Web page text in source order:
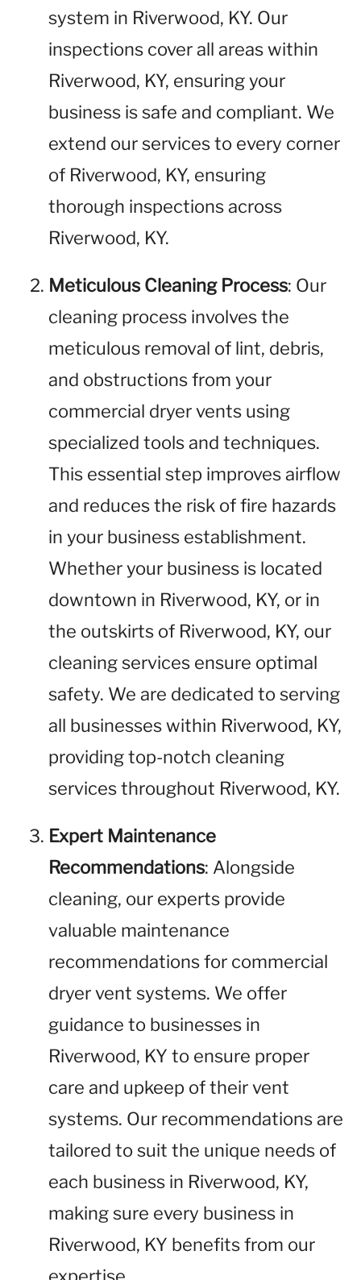
system in Riverwood, KY. Our
inspections cover all areas within
Riverwood, KY, ensuring your
business is safe and compliant. We
extend our services to every corner
of Riverwood, KY, ensuring
thorough inspections across
Riverwood, KY.
Meticulous Cleaning Process: Our
cleaning process involves the
meticulous removal of lint, debris,
and obstructions from your
commercial dryer vents using
specialized tools and techniques.
This essential step improves airflow
and reduces the risk of fire hazards
in your business establishment.
Whether your business is located
downtown in Riverwood, KY, or in
the outskirts of Riverwood, KY, our
cleaning services ensure optimal
safety. We are dedicated to serving
all businesses within Riverwood, KY,
providing top-notch cleaning
services throughout Riverwood, KY.
Expert Maintenance
Recommendations: Alongside
cleaning, our experts provide
valuable maintenance
recommendations for commercial
dryer vent systems. We offer
guidance to businesses in
Riverwood, KY to ensure proper
care and upkeep of their vent
systems. Our recommendations are
tailored to suit the unique needs of
each business in Riverwood, KY,
making sure every business in
Riverwood, KY benefits from our